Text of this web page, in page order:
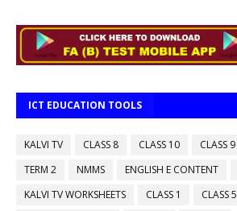
ICT EDUCATION TOOLS
KALVI TV CLASS 8 CLASS 10 CLASS 9
TERM 2
NMMS ENGLISH E CONTENT
KALVI TV WORKSHEETS
CLASS 1
CLASS 5